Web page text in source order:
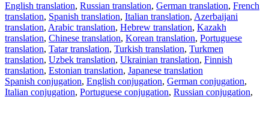
English translation, Russian translation, German translation, French
translation, Spanish translation, Italian translation, Azerbaijani
translation, Arabic translation, Hebrew translation, Kazakh
translation, Chinese translation, Korean translation, Portuguese
translation, Tatar translation, Turkish translation, Turkmen
translation, Uzbek translation, Ukrainian translation, Finnish
translation, Estonian translation, Japanese translation
Spanish conjugation, English conjugation, German conjugation,
Italian conjugation, Portuguese conjugation, Russian conjugation,